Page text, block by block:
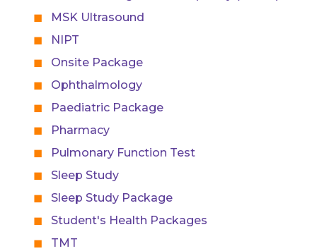
MSK Ultrasound
NIPT
Onsite Package
Ophthalmology
Paediatric Package
Pharmacy
Pulmonary Function Test
Sleep Study
Sleep Study Package
Student's Health Packages
TMT